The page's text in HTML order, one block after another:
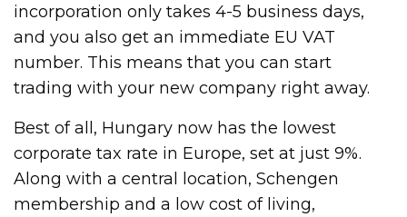
incorporation only takes 4-5 business days,
and you also get an immediate EU VAT
number. This means that you can start
trading with your new company right away.
Best of all, Hungary now has the lowest
corporate tax rate in Europe, set at just 9%.
Along with a central location, Schengen
membership and a low cost of living,